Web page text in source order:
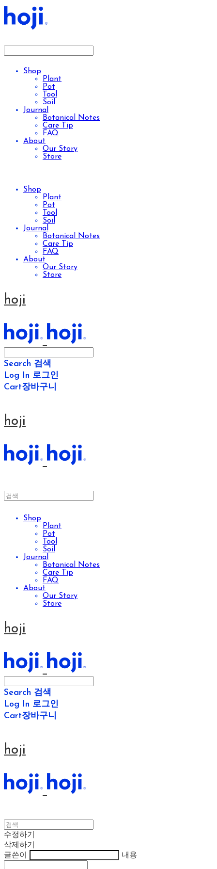
Shop
Plant
Pot
Tool
Soil
Journal
Botanical Notes
Care Tip
FAQ
About
Our Story
Store
Shop
Plant
Pot
Tool
Soil
Journal
Botanical Notes
Care Tip
FAQ
About
Our Story
Store
hoji
Search 검색
Log In 로그인
Cart장바구니
hoji
Shop
Plant
Pot
Tool
Soil
Journal
Botanical Notes
Care Tip
FAQ
About
Our Story
Store
hoji
Search 검색
Log In 로그인
Cart장바구니
hoji
수정하기
삭제하기
글쓴이
내용